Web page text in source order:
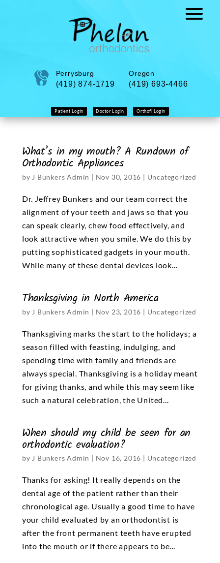
Perrysburg
(419) 874-1719
Oregon
(419) 693-4466
Patient Login Doctor Login Orthofi Login
What’s in my mouth? A Rundown of
Orthodontic Appliances
by J Bunkers Admin | Nov 30, 2016 | Uncategorized
Dr. Jeffrey Bunkers and our team correct the
alignment of your teeth and jaws so that you
can speak clearly, chew food effectively, and
look attractive when you smile. We do this by
putting sophisticated gadgets in your mouth.
While many of these dental devices look...
Thanksgiving in North America
by J Bunkers Admin | Nov 23, 2016 | Uncategorized
Thanksgiving marks the start to the holidays; a
season filled with feasting, indulging, and
spending time with family and friends are
always special. Thanksgiving is a holiday meant
for giving thanks, and while this may seem like
such a natural celebration, the United...
When should my child be seen for an
orthodontic evaluation?
by J Bunkers Admin | Nov 16, 2016 | Uncategorized
Thanks for asking! It really depends on the
dental age of the patient rather than their
chronological age. Usually a good time to have
your child evaluated by an orthodontist is
after the front permanent teeth have erupted
into the mouth or if there appears to be...